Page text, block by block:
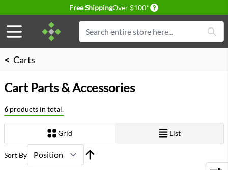
Free ShippingOver $100* Delivery conditions
Search
< Carts
Cart Parts & Accessories
6 products in total.
Grid List
Sort By